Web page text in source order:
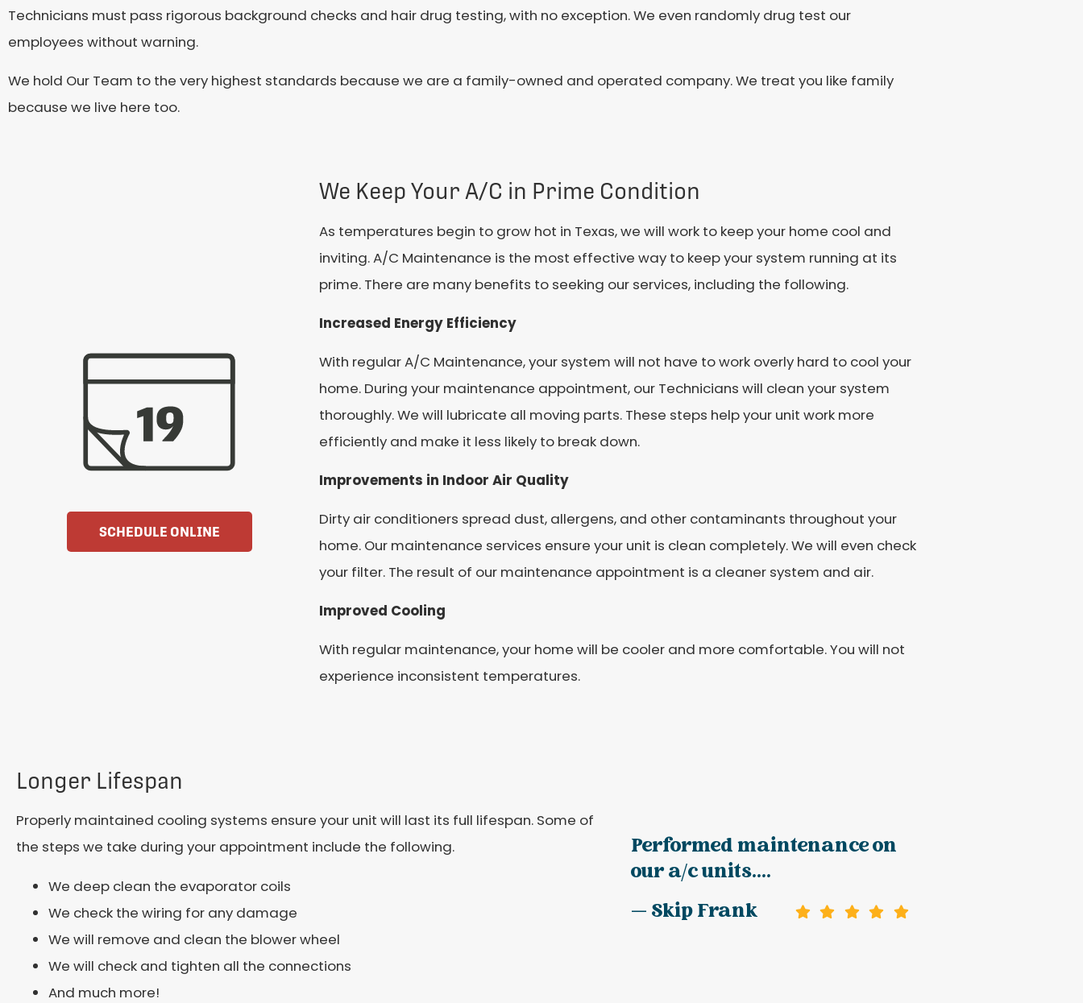
Technicians must pass rigorous background checks and hair drug testing, with no exception. We even randomly drug test our
employees without warning.
We hold Our Team to the very highest standards because we are a family-owned and operated company. We treat you like family
because we live here too.
SCHEDULE ONLINE
We Keep Your A/C in Prime Condition
As temperatures begin to grow hot in Texas, we will work to keep your home cool and
inviting. A/C Maintenance is the most effective way to keep your system running at its
prime. There are many benefits to seeking our services, including the following.
Increased Energy Efficiency
With regular A/C Maintenance, your system will not have to work overly hard to cool your
home. During your maintenance appointment, our Technicians will clean your system
thoroughly. We will lubricate all moving parts. These steps help your unit work more
efficiently and make it less likely to break down.
Improvements in Indoor Air Quality
Dirty air conditioners spread dust, allergens, and other contaminants throughout your
home. Our maintenance services ensure your unit is clean completely. We will even check
your filter. The result of our maintenance appointment is a cleaner system and air.
Improved Cooling
With regular maintenance, your home will be cooler and more comfortable. You will not
experience inconsistent temperatures.
Longer Lifespan
Properly maintained cooling systems ensure your unit will last its full lifespan. Some of
the steps we take during your appointment include the following.
We deep clean the evaporator coils
We check the wiring for any damage
We will remove and clean the blower wheel
We will check and tighten all the connections
And much more!
Performed maintenance on
our a/c units....
— Skip Frank